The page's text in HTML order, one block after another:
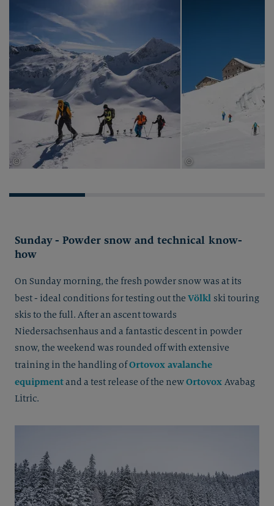
© Thomas Herdieckerhoff ©
Sunday - Powder snow and technical know-
how
On Sunday morning, the fresh powder snow was at its
best - ideal conditions for testing out the Völkl ski touring
skis to the full. After an ascent towards
Niedersachsenhaus and a fantastic descent in powder
snow, the weekend was rounded off with extensive
training in the handling ofOrtovox avalanche
equipmentand a test release of the newOrtovox Avabag
Litric.